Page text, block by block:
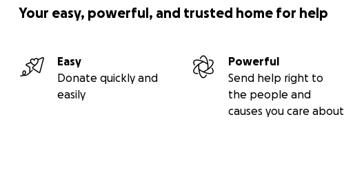
Your easy, powerful, and trusted home for help
Easy
Donate quickly and
easily
Powerful
Send help right to
the people and
causes you care about